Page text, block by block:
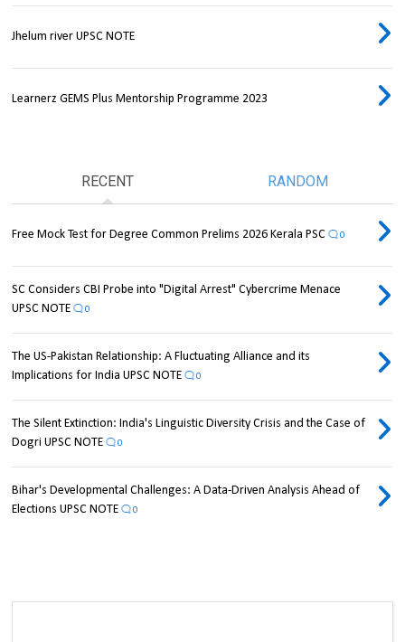
Jhelum river UPSC NOTE
Learnerz GEMS Plus Mentorship Programme 2023
RECENT RANDOM
Free Mock Test for Degree Common Prelims 2026 Kerala PSC 0
SC Considers CBI Probe into "Digital Arrest" Cybercrime Menace
UPSC NOTE
0
The US-Pakistan Relationship: A Fluctuating Alliance and its
Implications for India UPSC NOTE
0
The Silent Extinction: India's Linguistic Diversity Crisis and the Case of
Dogri UPSC NOTE
0
Bihar's Developmental Challenges: A Data-Driven Analysis Ahead of
Elections UPSC NOTE
0